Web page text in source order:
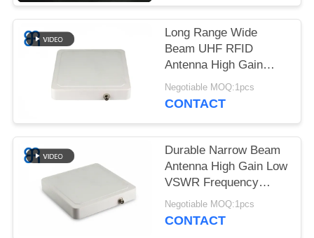
PRIVACY
POLICY
Long Range Wide
Beam UHF RFID
Antenna High Gain
Circular Polarization
UHF Directional
Negotiable MOQ:1pcs
CONTACT
Durable Narrow Beam
Antenna High Gain Low
VSWR Frequency
Range 902~928mhz
8dBic RFID Long
Negotiable MOQ:1pcs
CONTACT